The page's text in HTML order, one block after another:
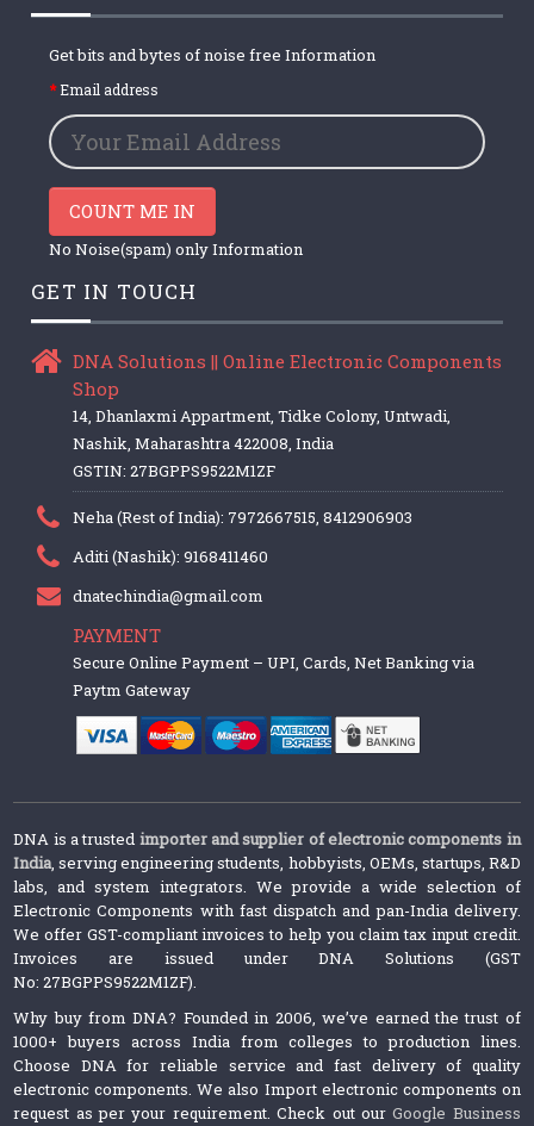
Get bits and bytes of noise free Information
Email address
COUNT ME IN
No Noise(spam) only Information
GET IN TOUCH
DNA Solutions || Online Electronic Components
Shop
14, Dhanlaxmi Appartment, Tidke Colony, Untwadi,
Nashik, Maharashtra 422008, India
GSTIN: 27BGPPS9522M1ZF
Neha (Rest of India): 7972667515, 8412906903
Aditi (Nashik): 9168411460
dnatechindia@gmail.com
PAYMENT
Secure Online Payment – UPI, Cards, Net Banking via
Paytm Gateway
DNA is a trusted importer and supplier of electronic components in
India, serving engineering students, hobbyists, OEMs, startups, R&D
labs, and system integrators. We provide a wide selection of
Electronic Components with fast dispatch and pan-India delivery.
We offer GST-compliant invoices to help you claim tax input credit.
Invoices are issued under DNA Solutions (GST
No: 27BGPPS9522M1ZF).
Why buy from DNA? Founded in 2006, we’ve earned the trust of
1000+ buyers across India from colleges to production lines.
Choose DNA for reliable service and fast delivery of quality
electronic components. We also Import electronic components on
request as per your requirement. Check out ourGoogle Business